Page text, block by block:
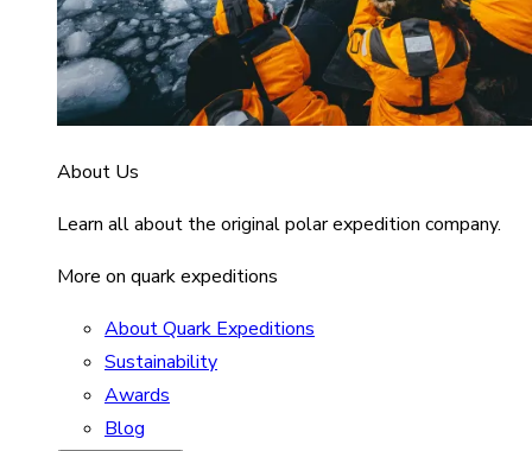
About Us
Learn all about the original polar expedition company.
More on quark expeditions
About Quark Expeditions
Sustainability
Awards
Blog